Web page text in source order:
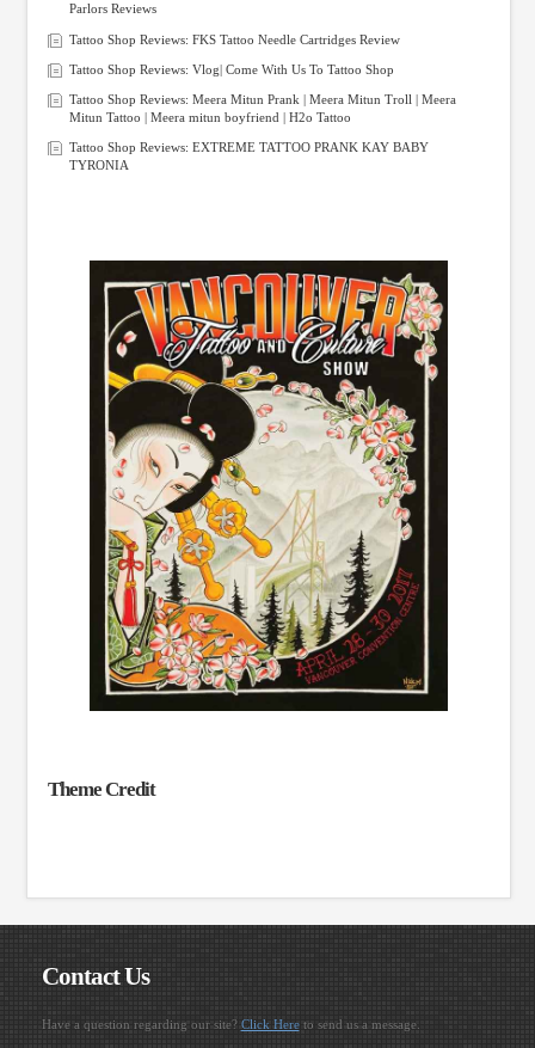
Parlors Reviews
Tattoo Shop Reviews: FKS Tattoo Needle Cartridges Review
Tattoo Shop Reviews: Vlog| Come With Us To Tattoo Shop
Tattoo Shop Reviews: Meera Mitun Prank | Meera Mitun Troll | Meera
Mitun Tattoo | Meera mitun boyfriend | H2o Tattoo
Tattoo Shop Reviews: EXTREME TATTOO PRANK KAY BABY
TYRONIA
Theme Credit
Contact Us
Have a question regarding our site? Click Hereto send us a message.